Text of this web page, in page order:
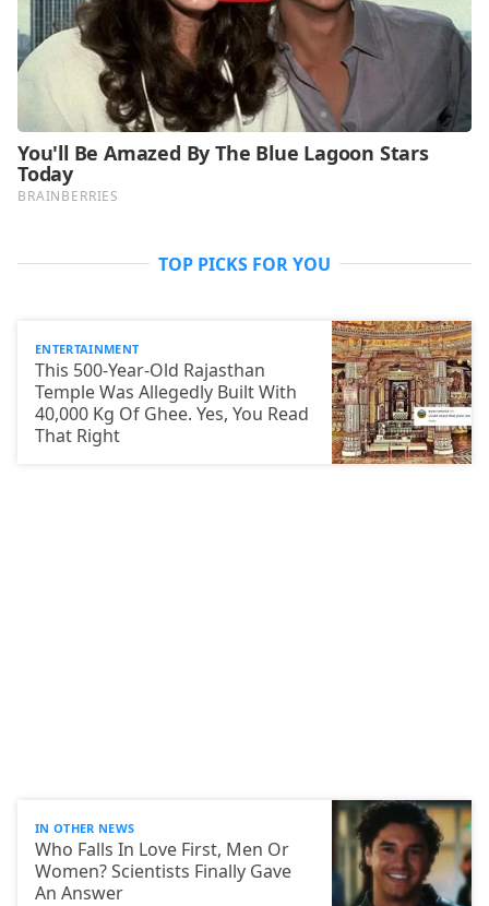
TOP PICKS FOR YOU
ENTERTAINMENT
This 500-Year-Old Rajasthan
Temple Was Allegedly Built With
40,000 Kg Of Ghee. Yes, You Read
That Right
IN OTHER NEWS
Who Falls In Love First, Men Or
Women? Scientists Finally Gave
An Answer